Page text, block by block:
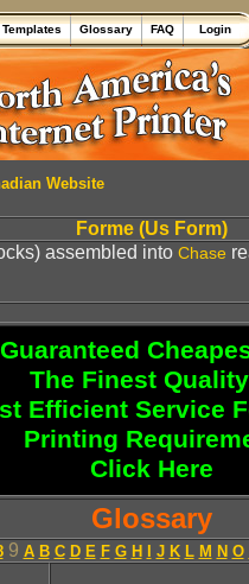
Templates Glossary FAQ Login
Website
Forme (Us Form)
assembled into Chase
The Finest
Efficient Service
Printing
Click Here
Glossary
9 A B C D E F G H J K L M N O